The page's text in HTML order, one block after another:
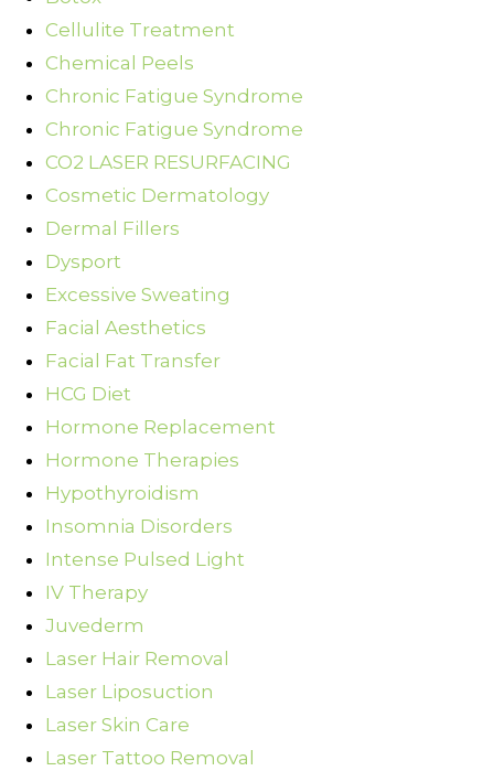
Cellulite Treatment
Chemical Peels
Chronic Fatigue Syndrome
Chronic Fatigue Syndrome
CO2 LASER RESURFACING
Cosmetic Dermatology
Dermal Fillers
Dysport
Excessive Sweating
Facial Aesthetics
Facial Fat Transfer
HCG Diet
Hormone Replacement
Hormone Therapies
Hypothyroidism
Insomnia Disorders
Intense Pulsed Light
IV Therapy
Juvederm
Laser Hair Removal
Laser Liposuction
Laser Skin Care
Laser Tattoo Removal